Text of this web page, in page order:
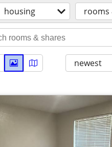
housing rooms
newest